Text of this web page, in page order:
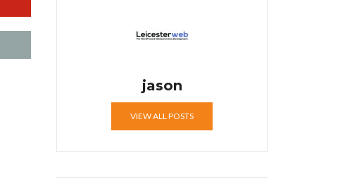
jason
VIEW ALL POSTS